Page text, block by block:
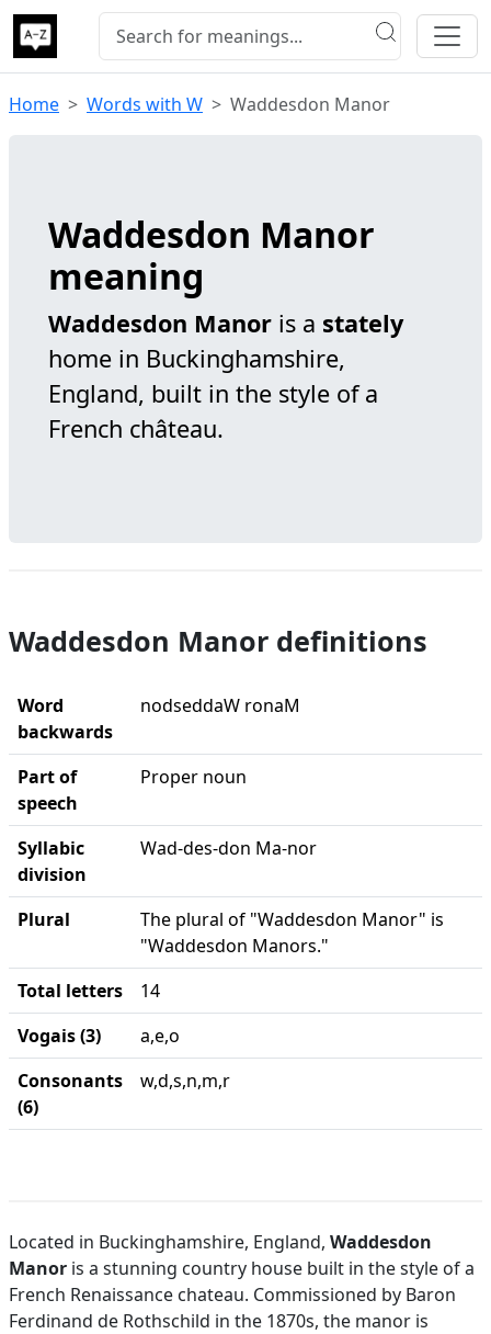
Home Words with W Waddesdon Manor
Waddesdon Manor
meaning
Waddesdon Manor is a stately
home in Buckinghamshire,
England, built in the style of a
French château.
Waddesdon Manor definitions
Word
backwards
nodseddaW ronaM
Part of
speech
Proper noun
Syllabic
division
Wad-des-don Ma-nor
Plural
The plural of "Waddesdon Manor" is
"Waddesdon Manors."
Total letters
14
Vogais (3)
a,e,o
Consonants
(6)
w,d,s,n,m,r
Located in Buckinghamshire, England, Waddesdon
Manor is a stunning country house built in the style of a
French Renaissance chateau. Commissioned by Baron
Ferdinand de Rothschild in the 1870s, the manor is